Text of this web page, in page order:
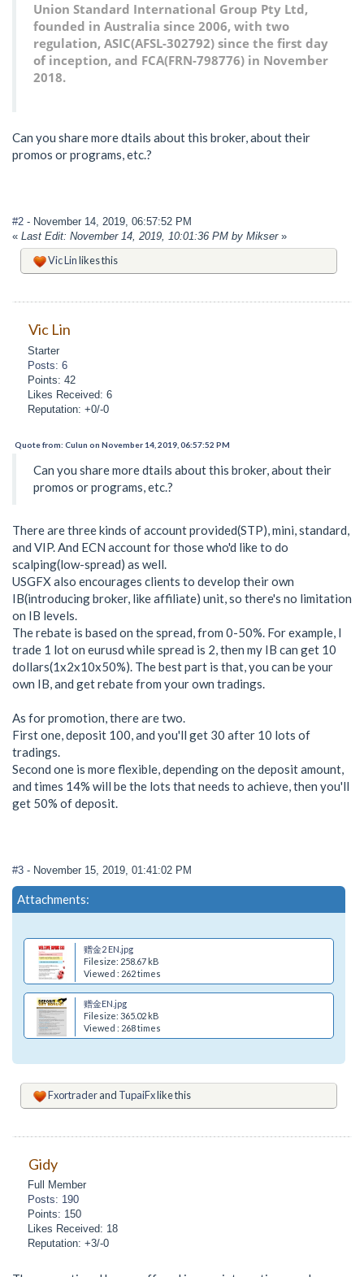
Union Standard International Group Pty Ltd,
founded in Australia since 2006, with two
regulation, ASIC(AFSL-302792) since the first day
of inception, and FCA(FRN-798776) in November
2018.
Can you share more dtails about this broker, about their
promos or programs, etc.?
#2 - November 14, 2019, 06:57:52 PM
« Last Edit: November 14, 2019, 10:01:36 PM by Mikser»
Vic Linlikes this
Vic Lin
Starter
Posts: 6
Points: 42
Likes Received: 6
Reputation: +0/-0
Quote from: Culun on November 14, 2019, 06:57:52 PM
Can you share more dtails about this broker, about their
promos or programs, etc.?
There are three kinds of account provided(STP), mini, standard,
and VIP. And ECN account for those who'd like to do
scalping(low-spread) as well.
USGFX also encourages clients to develop their own
IB(introducing broker, like affiliate) unit, so there's no limitation
on IB levels.
The rebate is based on the spread, from 0-50%. For example, I
trade 1 lot on eurusd while spread is 2, then my IB can get 10
dollars(1x2x10x50%). The best part is that, you can be your
own IB, and get rebate from your own tradings.
As for promotion, there are two.
First one, deposit 100, and you'll get 30 after 10 lots of
tradings.
Second one is more flexible, depending on the deposit amount,
and times 14% will be the lots that needs to achieve, then you'll
get 50% of deposit.
#3 - November 15, 2019, 01:41:02 PM
Attachments:
赠金2 EN.jpg
Filesize: 258.67 kB
Viewed : 262 times
赠金EN.jpg
Filesize: 365.02 kB
Viewed : 268 times
Fxortraderand TupaiFxlike this
Gidy
Full Member
Posts: 190
Points: 150
Likes Received: 18
Reputation: +3/-0